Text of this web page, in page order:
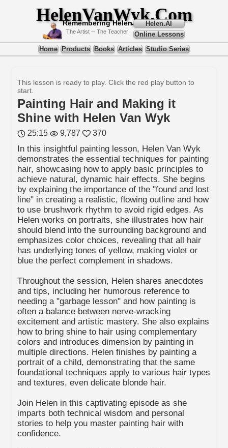
HelenVanWyk.Com
Remembering Helen
The Artist -- The Teacher
Helen.AI
Online Lessons
Home Products Books Articles Studio Series
This lesson is ready to play. Click the red play button to
start.
Painting Hair and Making it
Shine with Helen Van Wyk
25:15 9,787 370
In this insightful painting lesson, Helen Van Wyk
demonstrates the essential techniques for painting
hair, showcasing how to apply basic principles to
achieve natural, dynamic hair effects. She begins
by explaining the importance of the "found and lost
line" in creating a realistic, flowing outline and how
to use brushwork rhythm to avoid rigid edges. As
Helen works on portraits, she illustrates how hair
should blend into the surrounding background and
emphasizes color choices, revealing that all hair
has underlying tones of yellow, making violet or
blue the perfect complement in shadows.
Throughout the session, Helen shares anecdotes
and tips, including her humorous reference to
needing a "garbage lesson" and how painting is
often a balance between nerve-wracking
excitement and artistic mastery. She also explains
how to bring shine to hair using complementary
colors and introduces dimension by painting in
multiple directions. Helen finishes by painting a
portrait of a child, demonstrating that the same
foundational techniques apply to various hair types
and textures, even delicate blonde hair.
Join Helen in this captivating episode as she
imparts both technical wisdom and personal
stories to help you master painting hair with
confidence.